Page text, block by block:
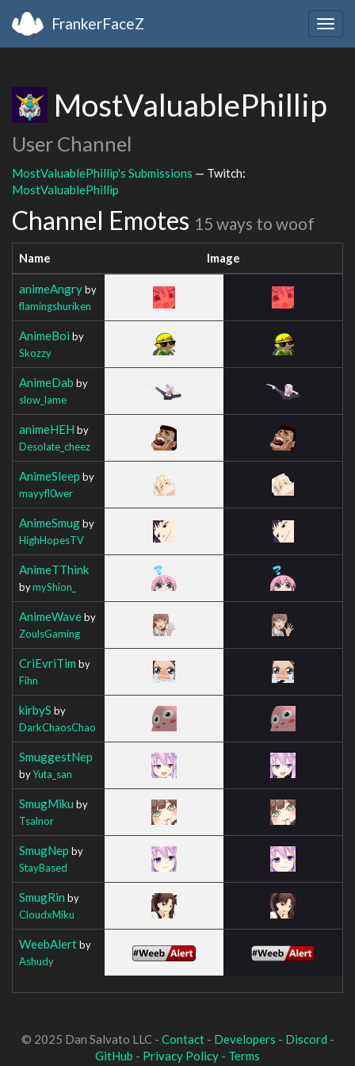
FrankerFaceZ
MostValuablePhillip
User Channel
MostValuablePhillip's Submissions — Twitch:
MostValuablePhillip
Channel Emotes 15 ways to woof
Name Image
animeAngryby
flamingshuriken
AnimeBoi by
Skozzy
AnimeDab by
slow_lame
animeHEH by
Desolate_cheez
AnimeSleep by
mayyfl0wer
AnimeSmugby
HighHopesTV
AnimeTThink
bymyShion_
AnimeWaveby
ZoulsGaming
CriEvriTim by
Fihn
kirbyS by
DarkChaosChao
SmuggestNep
byYuta_san
SmugMiku by
Tsalnor
SmugNep by
StayBased
SmugRin by
CloudxMiku
WeebAlertby
Ashudy
© 2025 Dan Salvato LLC - Contact- Developers - Discord -
GitHub - Privacy Policy - Terms